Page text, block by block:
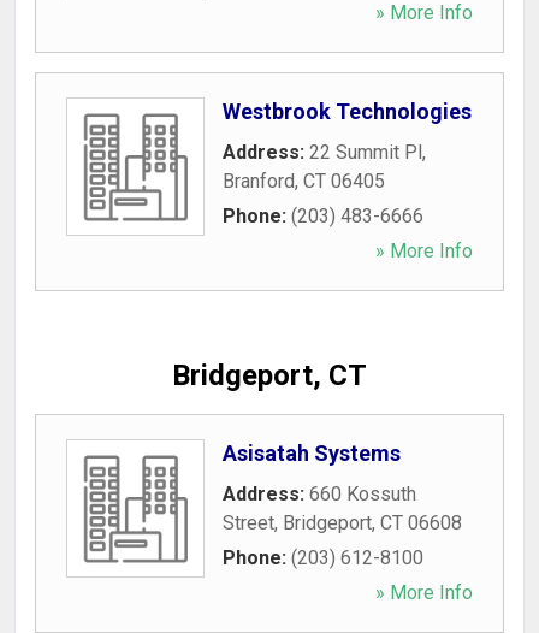
» More Info
Westbrook Technologies
Address: 22 Summit Pl,
Branford, CT 06405
Phone: (203) 483-6666
» More Info
Bridgeport, CT
Asisatah Systems
Address: 660 Kossuth
Street, Bridgeport, CT 06608
Phone: (203) 612-8100
» More Info